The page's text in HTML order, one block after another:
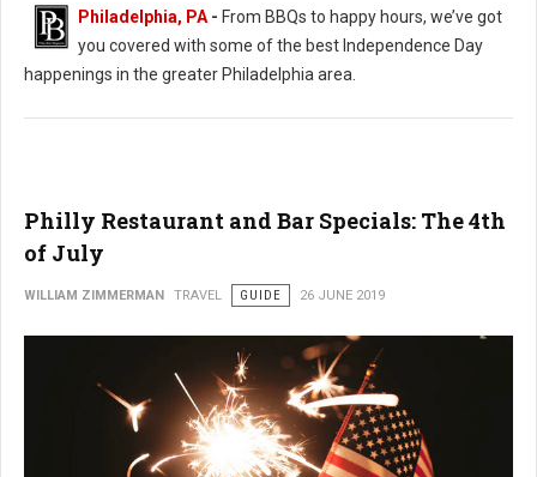
Philadelphia, PA- From BBQs to happy hours, we’ve got
you covered with some of the best Independence Day
happenings in the greater Philadelphia area.
Philly Restaurant and Bar Specials: The 4th
of July
WILLIAM ZIMMERMAN TRAVEL GUIDE 26 JUNE 2019